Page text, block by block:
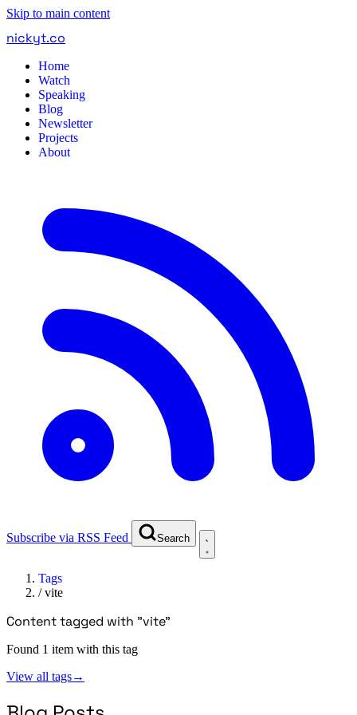
Skip to main content
nickyt.co
Home
Watch
Speaking
Blog
Newsletter
Projects
About
Subscribe via RSS Feed Search
Tags
/vite
Content tagged with "vite"
Found 1 item with this tag
View all tags→